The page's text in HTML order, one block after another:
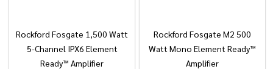
Rockford Fosgate 1,500 Watt
5-Channel IPX6 Element
Ready™ Amplifier
Rockford Fosgate M2 500
Watt Mono Element Ready™
Amplifier